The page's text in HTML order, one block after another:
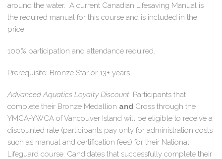
around the water. A current Canadian Lifesaving Manual is
the required manual for this course and is included in the
price.
100% participation and attendance required.
Prerequisite: Bronze Star or 13+ years.
Advanced Aquatics Loyalty Discount: Participants that
complete their Bronze Medallion and Cross through the
YMCA-YWCA of Vancouver Island will be eligible to receive a
discounted rate (participants pay only for administration costs
such as manual and certification fees) for their National
Lifeguard course. Candidates that successfully complete their